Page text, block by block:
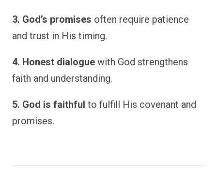
3. God’s promises often require patience
and trust in His timing.
4. Honest dialogue with God strengthens
faith and understanding.
5. God is faithful to fulfill His covenant and
promises.